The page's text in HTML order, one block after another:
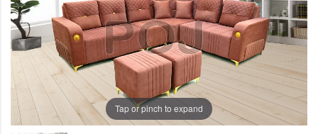
Tap or pinch to expand